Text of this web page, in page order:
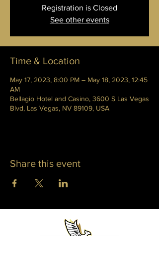
Registration is Closed
See other events
Time & Location
May 17, 2023, 8:00 PM – May 18, 2023, 12:45
AM
Bellagio Hotel and Casino, 3600 S Las Vegas
Blvd, Las Vegas, NV 89109, USA
Share this event